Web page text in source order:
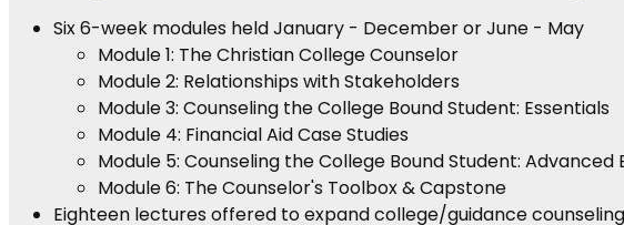
Six 6-week modules held January - December or June - May
Module 1: The Christian College Counselor
Module 2: Relationships with Stakeholders
Module 3: Counseling the College Bound Student: Essentials
Module 4: Financial Aid Case Studies
Module 5: Counseling the College Bound Student: Advanced
Module 6: The Counselor's Toolbox & Capstone
Eighteen lectures offered to expand college/guidance